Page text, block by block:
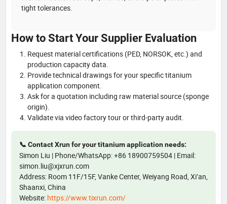
tight tolerances.
How to Start Your Supplier Evaluation
Request material certifications (PED, NORSOK, etc.) and
production capacity data.
Provide technical drawings for your specific titanium
application component.
Ask for a quotation including raw material source (sponge
origin).
Validate via video factory tour or third-party audit.
📞 Contact Xrun for your titanium application needs:
Simon Liu | Phone/WhatsApp: +86 18900759504 | Email:
simon.liu@xjxrun.com
Address: Room 11F/15F, Vanke Center, Weiyang Road, Xi’an,
Shaanxi, China
Website: https://www.tixrun.com/